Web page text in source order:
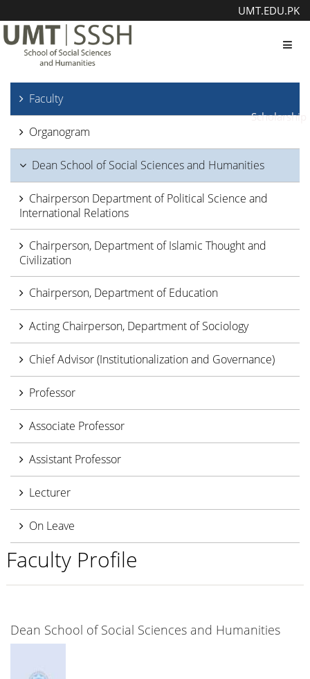
UMT.EDU.PK
Scholarship
Faculty
Organogram
Dean School of Social Sciences and Humanities
Chairperson Department of Political Science and
International Relations
Chairperson, Department of Islamic Thought and
Civilization
Chairperson, Department of Education
Acting Chairperson, Department of Sociology
Chief Advisor (Institutionalization and Governance)
Professor
Associate Professor
Assistant Professor
Lecturer
On Leave
Faculty Profile
Dean School of Social Sciences and Humanities